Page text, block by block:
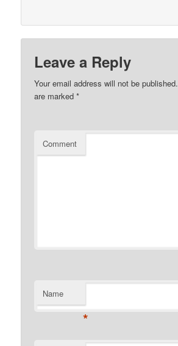
Leave a Reply
Your email address will not be published.
are marked*
Comment
Name
*